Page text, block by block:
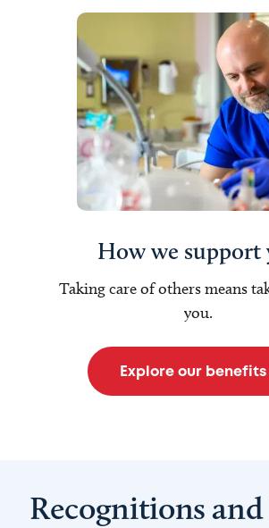
How we support
Taking care of others means
you.
Explore our benefits
Recognitions